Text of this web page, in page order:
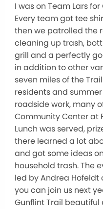
I was on Team Lars
Every team got tee
then we patrolled the
cleaning up trash,
grill and a perfectly
in addition to other
seven miles of the
residents and
roadside work, many
Community Center at
Lunch was served,
there learned a lot
and got some ideas
household trash. The
led by Andrea Hofeldt
you can join us next
Gunflint Trail beautiful